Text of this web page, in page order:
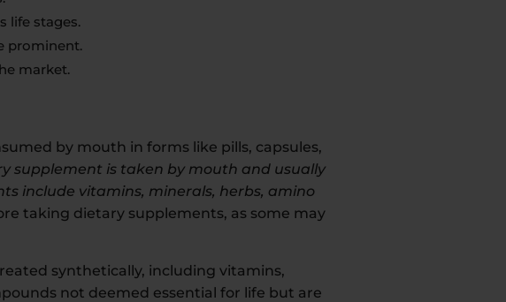
life stages.
prominent.
market.
by mouth in forms like pills, capsules,
supplement is taken by mouth and usually
include vitamins, minerals, herbs, amino
taking dietary supplements, as some may
synthetically, including vitamins,
not deemed essential for life but are